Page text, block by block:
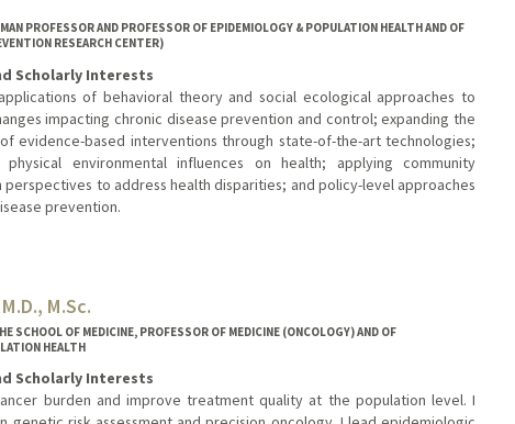
PROFESSOR AND PROFESSOR OF EPIDEMIOLOGY & POPULATION HEALTH AND OF
RESEARCH CENTER)
Scholarly Interests
of behavioral theory and social ecological approaches to
impacting chronic disease prevention and control; expanding the
evidence-based interventions through state-of-the-art technologies;
environmental influences on health; applying community
to address health disparities; and policy-level approaches
prevention.
M.Sc.
SCHOOL OF MEDICINE, PROFESSOR OF MEDICINE (ONCOLOGY) AND OF
HEALTH
Scholarly Interests
burden and improve treatment quality at the population level. I